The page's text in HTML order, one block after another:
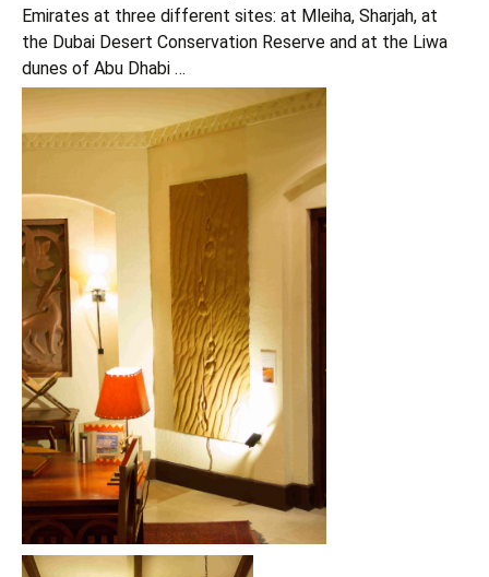
Emirates at three different sites: at Mleiha, Sharjah, at
the Dubai Desert Conservation Reserve and at the Liwa
dunes of Abu Dhabi …